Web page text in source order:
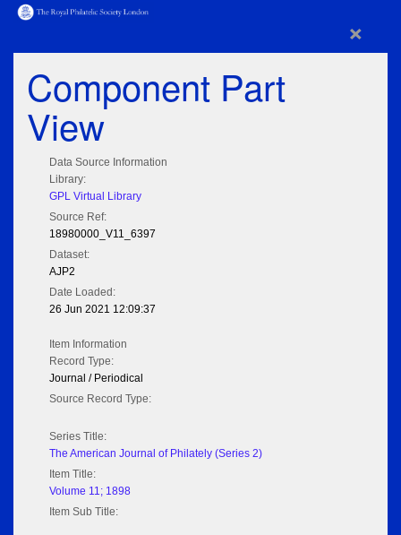
×
Component Part
View
Data Source Information
Library:
GPL Virtual Library
Source Ref:
18980000_V11_6397
Dataset:
AJP2
Date Loaded:
26 Jun 2021 12:09:37
Item Information
Record Type:
Journal / Periodical
Source Record Type:
Series Title:
The American Journal of Philately (Series 2)
Item Title:
Volume 11; 1898
Item Sub Title: